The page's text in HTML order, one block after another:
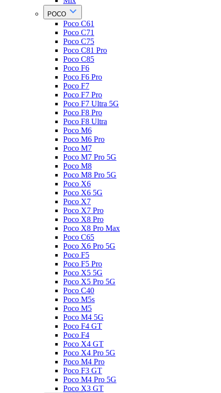
POCO
Poco C61
Poco C71
Poco C75
Poco C81 Pro
Poco C85
Poco F6
Poco F6 Pro
Poco F7
Poco F7 Pro
Poco F7 Ultra 5G
Poco F8 Pro
Poco F8 Ultra
Poco M6
Poco M6 Pro
Poco M7
Poco M7 Pro 5G
Poco M8
Poco M8 Pro 5G
Poco X6
Poco X6 5G
Poco X7
Poco X7 Pro
Poco X8 Pro
Poco X8 Pro Max
Poco C65
Poco X6 Pro 5G
Poco F5
Poco F5 Pro
Poco X5 5G
Poco X5 Pro 5G
Poco C40
Poco M5s
Poco M5
Poco M4 5G
Poco F4 GT
Poco F4
Poco X4 GT
Poco X4 Pro 5G
Poco M4 Pro
Poco F3 GT
Poco M4 Pro 5G
Poco X3 GT